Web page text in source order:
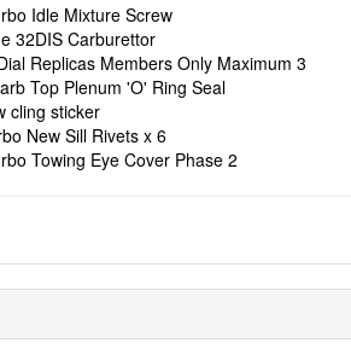
Idle Mixture Screw
32DIS Carburettor
Replicas Members Only Maximum 3
Top Plenum 'O' Ring Seal
cling sticker
New Sill Rivets x 6
Towing Eye Cover Phase 2